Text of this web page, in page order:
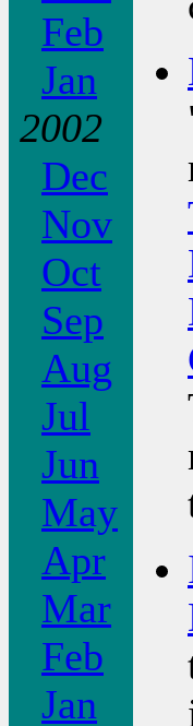
Feb
Jan
2002
Dec
Nov
Oct
Sep
Aug
Jul
Jun
May
Apr
Mar
Feb
Jan